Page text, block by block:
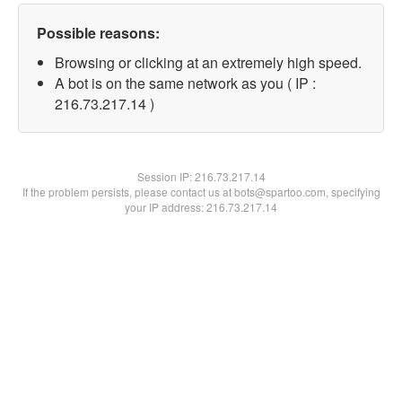
Possible reasons:
Browsing or clicking at an extremely high speed.
A bot is on the same network as you ( IP :
216.73.217.14 )
Session IP:216.73.217.14
If the problem persists, please contact us at bots@spartoo.com, specifying
your IP address: 216.73.217.14